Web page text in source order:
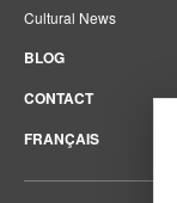
Cultural News
BLOG
CONTACT
FRANÇAIS